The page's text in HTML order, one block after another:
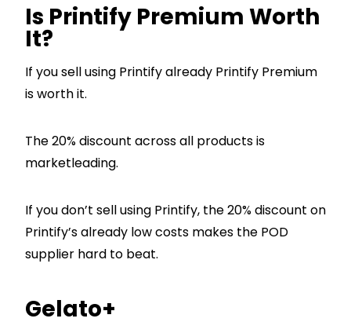
Is Printify Premium Worth
It?
If you sell using Printify already Printify Premium
is worth it.
The 20% discount across all products is
marketleading.
If you don’t sell using Printify, the 20% discount on
Printify’s already low costs makes the POD
supplier hard to beat.
Gelato+